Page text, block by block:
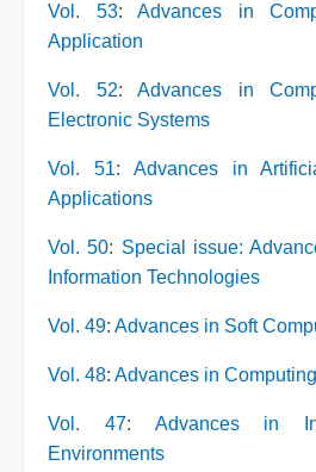
Vol. 53: Advances in
Application
Vol. 52: Advances in
Electronic Systems
Vol. 51: Advances in
Applications
Vol. 50: Special issue:
Information Technologies
Vol. 49: Advances in Soft
Vol. 48: Advances in
Vol. 47: Advances in
Environments